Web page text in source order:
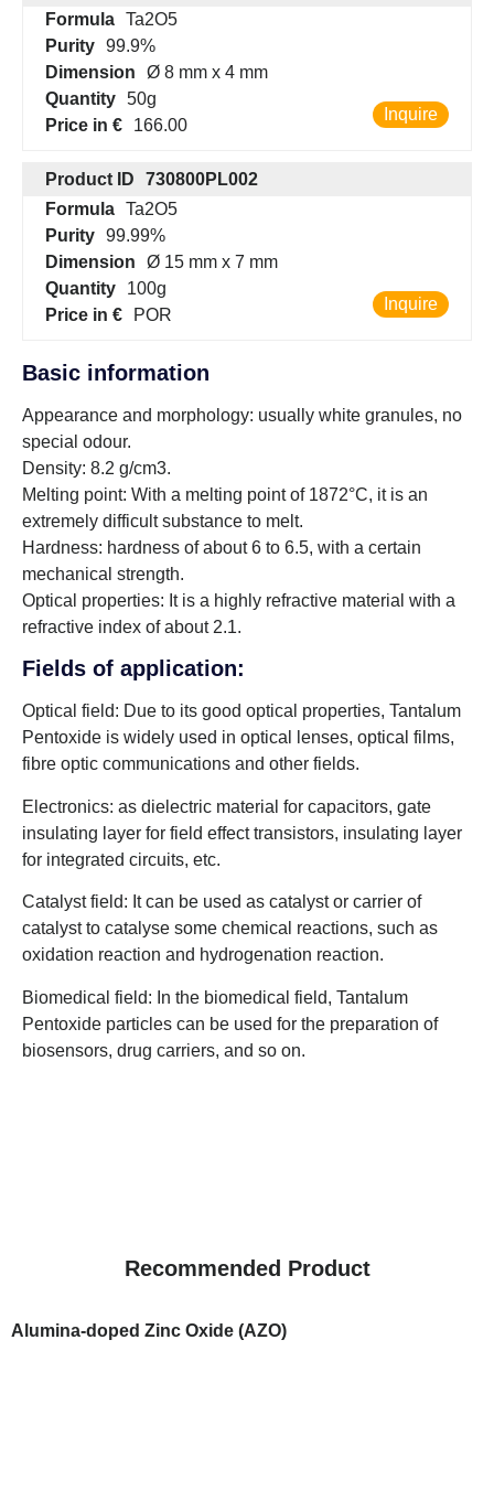
Formula Ta2O5
Purity 99.9%
Dimension
Ø 8 mm x 4 mm
Quantity 50g
Price in €
166.00
Inquire
Product ID
730800PL002
Formula Ta2O5
Purity 99.99%
Dimension
Ø 15 mm x 7 mm
Quantity
100g
Price in €
POR
Inquire
Basic information
Appearance and morphology: usually white granules, no
special odour.
Density: 8.2 g/cm3.
Melting point: With a melting point of 1872°C, it is an
extremely difficult substance to melt.
Hardness: hardness of about 6 to 6.5, with a certain
mechanical strength.
Optical properties: It is a highly refractive material with a
refractive index of about 2.1.
Fields of application:
Optical field: Due to its good optical properties, Tantalum
Pentoxide is widely used in optical lenses, optical films,
fibre optic communications and other fields.
Electronics: as dielectric material for capacitors, gate
insulating layer for field effect transistors, insulating layer
for integrated circuits, etc.
Catalyst field: It can be used as catalyst or carrier of
catalyst to catalyse some chemical reactions, such as
oxidation reaction and hydrogenation reaction.
Biomedical field: In the biomedical field, Tantalum
Pentoxide particles can be used for the preparation of
biosensors, drug carriers, and so on.
Recommended Product
Alumina-doped Zinc Oxide (AZO)